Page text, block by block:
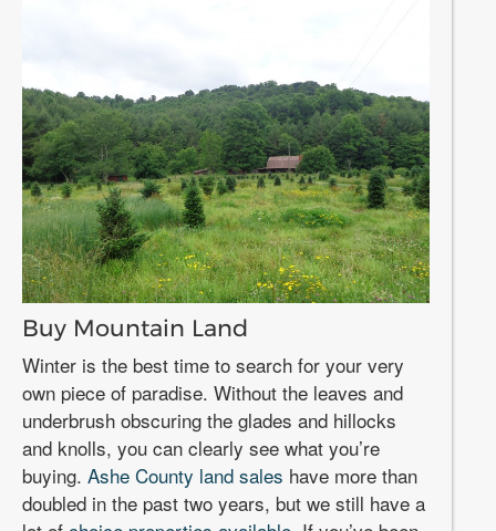
Buy Mountain Land
Winter is the best time to search for your very
own piece of paradise. Without the leaves and
underbrush obscuring the glades and hillocks
and knolls, you can clearly see what you’re
buying. Ashe County land sales have more than
doubled in the past two years, but we still have a